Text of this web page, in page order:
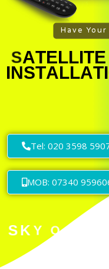
Have
Tel: 020 3598
MOB: 07340